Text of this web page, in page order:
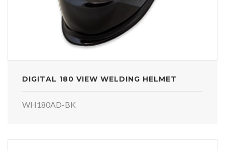
DIGITAL 180 VIEW WELDING HELMET
WH180AD-BK